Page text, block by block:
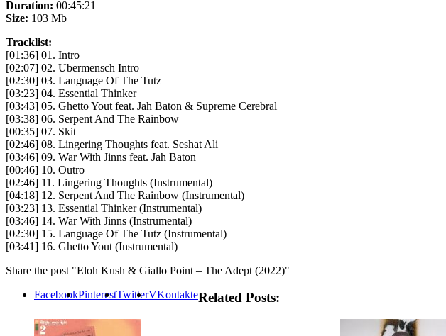
Duration: 00:45:21
Size: 103 Mb
Tracklist:
[01:36] 01. Intro
[02:07] 02. Ubermensch Intro
[02:30] 03. Language Of The Tutz
[03:23] 04. Essential Thinker
[03:43] 05. Ghetto Yout feat. Jah Baton & Supreme Cerebral
[03:38] 06. Serpent And The Rainbow
[00:35] 07. Skit
[02:46] 08. Lingering Thoughts feat. Seshat Ali
[03:46] 09. War With Jinns feat. Jah Baton
[00:46] 10. Outro
[02:46] 11. Lingering Thoughts (Instrumental)
[04:18] 12. Serpent And The Rainbow (Instrumental)
[03:23] 13. Essential Thinker (Instrumental)
[03:46] 14. War With Jinns (Instrumental)
[02:30] 15. Language Of The Tutz (Instrumental)
[03:41] 16. Ghetto Yout (Instrumental)
Share the post "Eloh Kush & Giallo Point – The Adept (2022)"
FacebookPinterestTwitterVKontakteRelated Posts: